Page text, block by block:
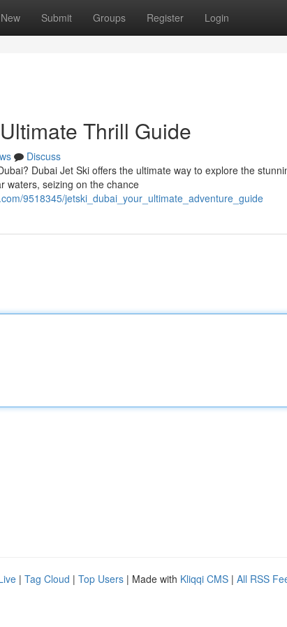
New Submit Groups Register Login
Thrill Guide
Discuss
Dubai Jet Ski offers the ultimate way to explore the
waters, seizing on the chance
9518345/jetski_dubai_your_ultimate_adventure_guide
| Tag Cloud | Top Users | Made with Kliqqi CMS | All RSS